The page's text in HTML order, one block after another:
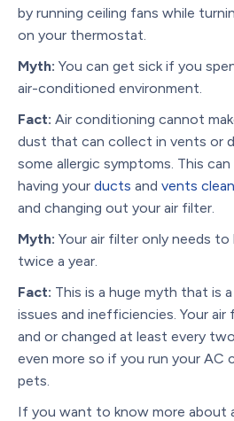
by running ceiling fans while
on your thermostat.
Myth: You can get sick if you
air-conditioned environment.
Fact: Air conditioning cannot
dust that can collect in vents or
some allergic symptoms. This
having your ducts and vents
and changing out your air filter.
Myth: Your air filter only needs
twice a year.
Fact: This is a huge myth that is
issues and inefficiencies. Your
and or changed at least every
even more so if you run your AC
pets.
If you want to know more about